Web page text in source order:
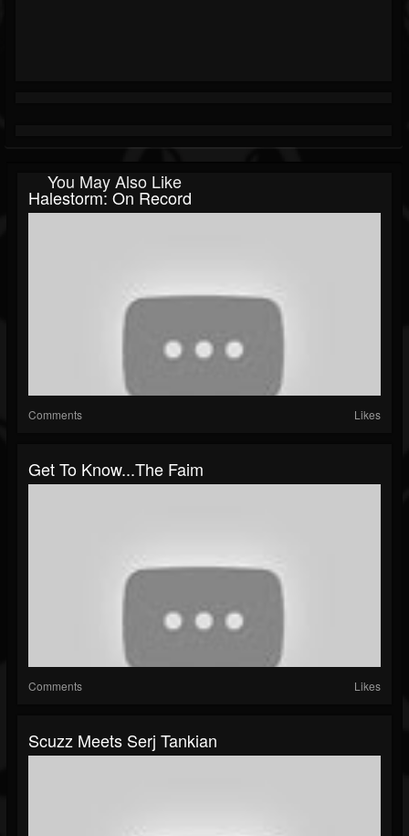
You May Also Like
Halestorm: On Record
Comments Likes
Get To Know...The Faim
Comments Likes
Scuzz Meets Serj Tankian